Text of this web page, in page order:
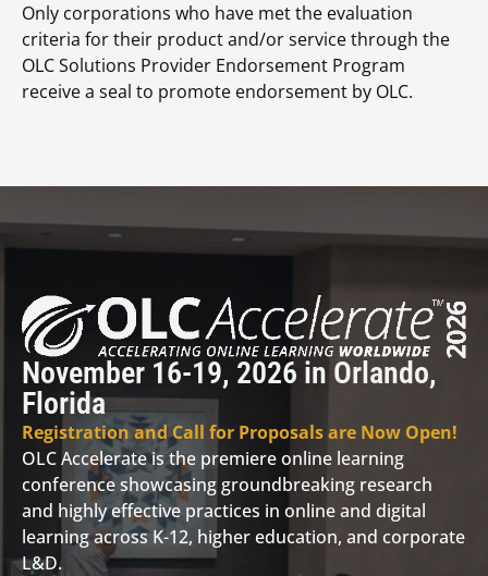
Only corporations who have met the evaluation
criteria for their product and/or service through the
OLC Solutions Provider Endorsement Program
receive a seal to promote endorsement by OLC.
November 16-19, 2026 in Orlando,
Florida
Registration and Call for Proposals are Now Open!
OLC Accelerate is the premiere online learning
conference showcasing groundbreaking research
and highly effective practices in online and digital
learning across K-12, higher education, and corporate
L&D.